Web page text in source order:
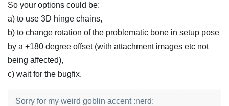
So your options could be:
a) to use 3D hinge chains,
b) to change rotation of the problematic bone in setup pose
by a +180 degree offset (with attachment images etc not
being affected),
c) wait for the bugfix.
Sorry for my weird goblin accent :nerd: